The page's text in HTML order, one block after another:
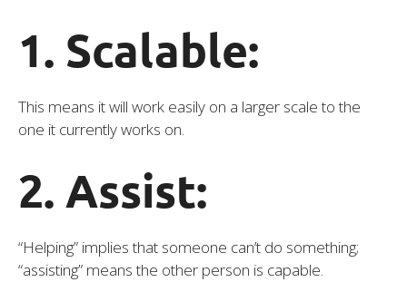
1. Scalable:
This means it will work easily on a larger scale to the
one it currently works on.
2. Assist:
“Helping” implies that someone can’t do something;
“assisting” means the other person is capable.